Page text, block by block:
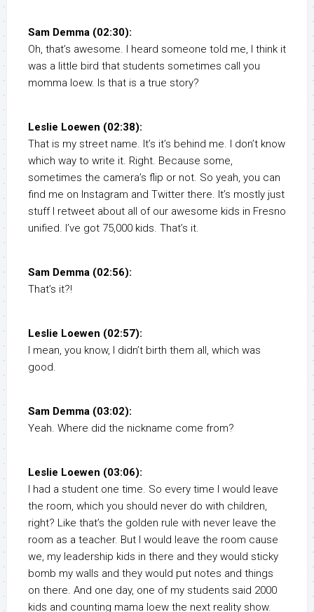
Sam Demma (02:30):
Oh, that’s awesome. I heard someone told me, I think it
was a little bird that students sometimes call you
momma loew. Is that is a true story?
Leslie Loewen (02:38):
That is my street name. It’s it’s behind me. I don’t know
which way to write it. Right. Because some,
sometimes the camera’s flip or not. So yeah, you can
find me on Instagram and Twitter there. It’s mostly just
stuff I retweet about all of our awesome kids in Fresno
unified. I’ve got 75,000 kids. That’s it.
Sam Demma (02:56):
That’s it?!
Leslie Loewen (02:57):
I mean, you know, I didn’t birth them all, which was
good.
Sam Demma (03:02):
Yeah. Where did the nickname come from?
Leslie Loewen (03:06):
I had a student one time. So every time I would leave
the room, which you should never do with children,
right? Like that’s the golden rule with never leave the
room as a teacher. But I would leave the room cause
we, my leadership kids in there and they would sticky
bomb my walls and they would put notes and things
on there. And one day, one of my students said 2000
kids and counting mama loew the next reality show.